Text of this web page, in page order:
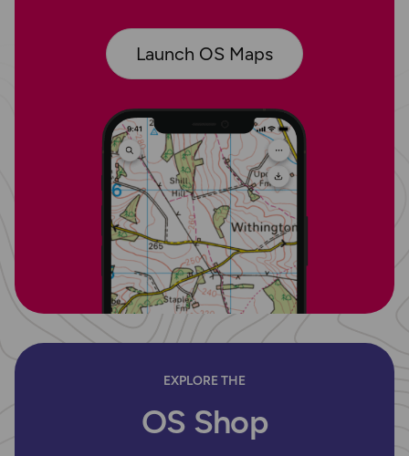
Launch OS Maps
EXPLORE THE
OS Shop